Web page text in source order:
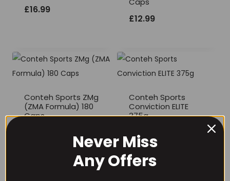
£16.99
£12.99
Conteh Sports ZMg
(ZMA Formula) 180
Caps
Conteh Sports
Conviction ELITE
375g
32.99
Never Miss
Any Offers